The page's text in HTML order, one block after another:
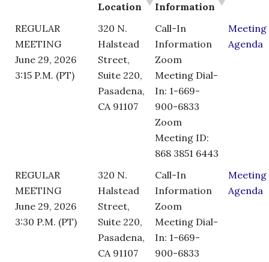
Location
Information
REGULAR
MEETING
June 29, 2026
3:15 P.M. (PT)
320 N.
Halstead
Street,
Suite 220,
Pasadena,
CA 91107
Call-In
Information
Zoom
Meeting Dial-
In: 1-669-
900-6833
Zoom
Meeting ID:
868 3851 6443
Meeting
Agenda
REGULAR
MEETING
June 29, 2026
3:30 P.M. (PT)
320 N.
Halstead
Street,
Suite 220,
Pasadena,
CA 91107
Call-In
Information
Zoom
Meeting Dial-
In: 1-669-
900-6833
Meeting
Agenda